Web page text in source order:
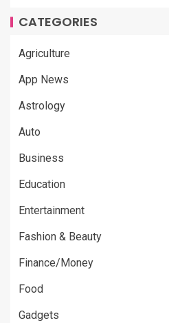
CATEGORIES
Agriculture
App News
Astrology
Auto
Business
Education
Entertainment
Fashion & Beauty
Finance/Money
Food
Gadgets